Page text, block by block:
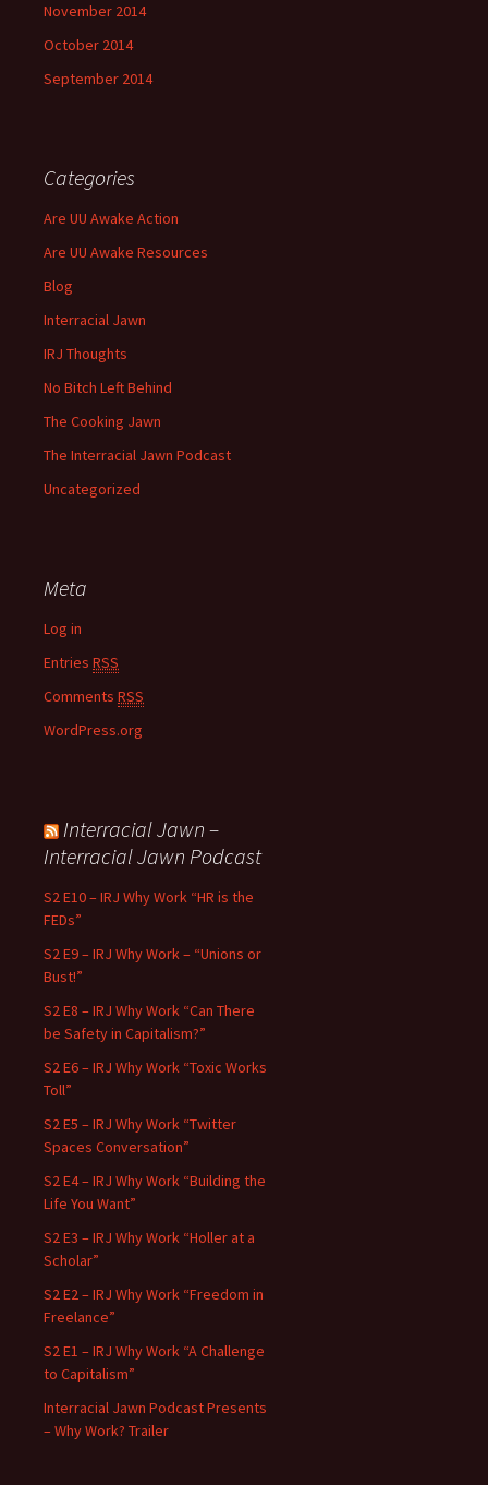
November 2014
October 2014
September 2014
Categories
Are UU Awake Action
Are UU Awake Resources
Blog
Interracial Jawn
IRJ Thoughts
No Bitch Left Behind
The Cooking Jawn
The Interracial Jawn Podcast
Uncategorized
Meta
Log in
Entries RSS
Comments RSS
WordPress.org
Interracial Jawn –
Interracial Jawn Podcast
S2 E10 – IRJ Why Work “HR is the
FEDs”
S2 E9 – IRJ Why Work – “Unions or
Bust!”
S2 E8 – IRJ Why Work “Can There
be Safety in Capitalism?”
S2 E6 – IRJ Why Work “Toxic Works
Toll”
S2 E5 – IRJ Why Work “Twitter
Spaces Conversation”
S2 E4 – IRJ Why Work “Building the
Life You Want”
S2 E3 – IRJ Why Work “Holler at a
Scholar”
S2 E2 – IRJ Why Work “Freedom in
Freelance”
S2 E1 – IRJ Why Work “A Challenge
to Capitalism”
Interracial Jawn Podcast Presents
– Why Work? Trailer